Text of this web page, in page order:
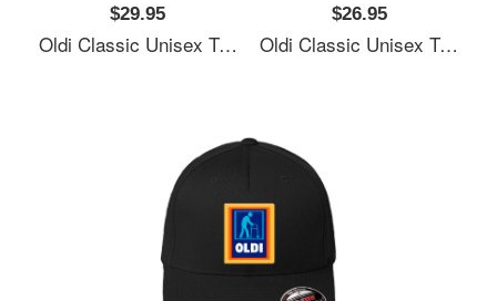
$29.95
Oldi Classic Unisex T-Shirts
$26.95
Oldi Classic Unisex T-Shirts